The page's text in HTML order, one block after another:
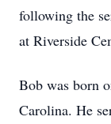
following the
at Riverside
Bob was born
Carolina. He